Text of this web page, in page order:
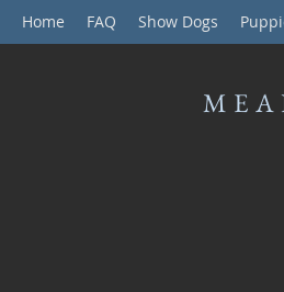
Home FAQ Show Dogs